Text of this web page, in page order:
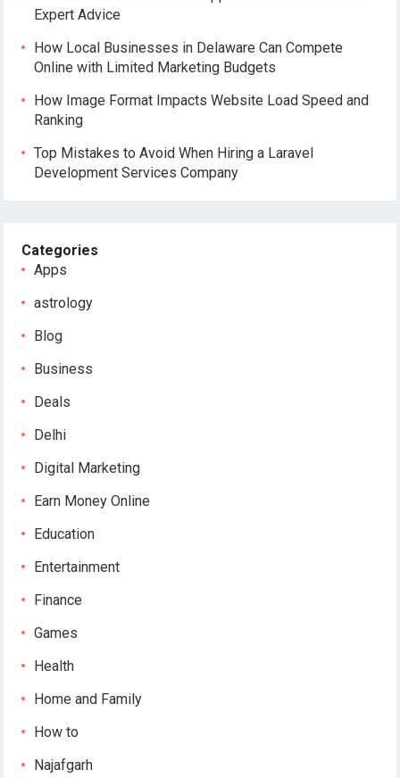
Expert Advice
How Local Businesses in Delaware Can Compete
Online with Limited Marketing Budgets
How Image Format Impacts Website Load Speed and
Ranking
Top Mistakes to Avoid When Hiring a Laravel
Development Services Company
Categories
Apps
astrology
Blog
Business
Deals
Delhi
Digital Marketing
Earn Money Online
Education
Entertainment
Finance
Games
Health
Home and Family
How to
Najafgarh